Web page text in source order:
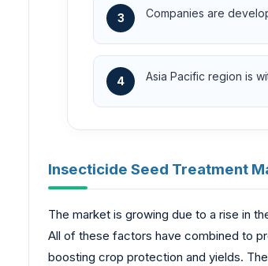
3 Companies are
4 Asia Pacific region is
Insecticide Seed Treatment
The market is growing due to a rise in
All of these factors have combined to
boosting crop protection and yields.